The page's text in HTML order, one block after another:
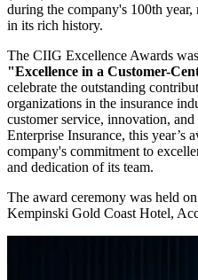
during the company's 100th
in its rich history.
The CIIG Excellence Awards
"Excellence in a Customer-
celebrate the outstanding
organizations in the insurance
customer service, innovation,
Enterprise Insurance, this year’s
company's commitment to
and dedication of its team.
The award ceremony was held
Kempinski Gold Coast Hotel,